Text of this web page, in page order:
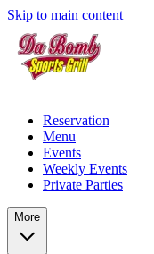
Skip to main content
Reservation
Menu
Events
Weekly Events
Private Parties
More